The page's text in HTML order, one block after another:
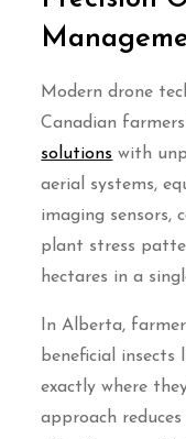
Modern drone
Canadian
solutions with
aerial systems,
imaging sensors,
plant stress
hectares in a
In Alberta,
beneficial insects
exactly where
approach